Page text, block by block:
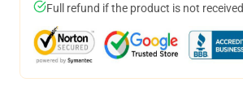
Full refund if the product is not received